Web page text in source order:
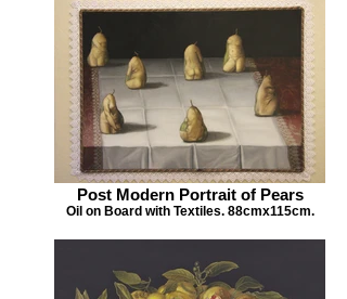
Post Modern Portrait of Pears
Oil on Board with Textiles. 88cmx115cm.